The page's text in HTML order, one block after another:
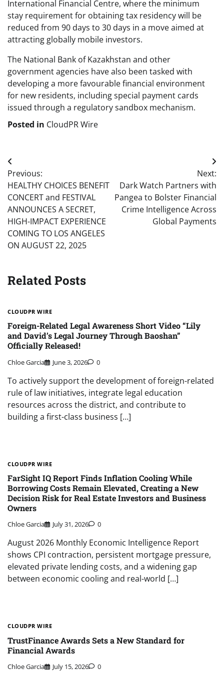
International Financial Centre, where the minimum
stay requirement for obtaining tax residency will be
reduced from 90 days to 30 days in a move aimed at
attracting globally mobile investors.
The National Bank of Kazakhstan and other
government agencies have also been tasked with
developing a more favourable financial environment
for new residents, including special payment cards
issued through a regulatory sandbox mechanism.
Posted in CloudPR Wire
Post
navigation
Previous:
HEALTHY CHOICES BENEFIT
CONCERT and FESTIVAL
ANNOUNCES A SECRET,
HIGH-IMPACT EXPERIENCE
COMING TO LOS ANGELES
ON AUGUST 22, 2025
Next:
Dark Watch Partners with
Pangea to Bolster Financial
Crime Intelligence Across
Global Payments
Related Posts
CLOUDPR WIRE
Foreign-Related Legal Awareness Short Video “Lily
and David’s Legal Journey Through Baoshan”
Officially Released!
Chloe Garcia June 3, 2026 0
To actively support the development of foreign-related
rule of law initiatives, integrate legal education
resources across the district, and contribute to
building a first-class business […]
CLOUDPR WIRE
FarSight IQ Report Finds Inflation Cooling While
Borrowing Costs Remain Elevated, Creating a New
Decision Risk for Real Estate Investors and Business
Owners
Chloe Garcia July 31, 2026 0
August 2026 Monthly Economic Intelligence Report
shows CPI contraction, persistent mortgage pressure,
elevated private lending costs, and a widening gap
between economic cooling and real-world […]
CLOUDPR WIRE
TrustFinance Awards Sets a New Standard for
Financial Awards
Chloe Garcia July 15, 2026 0